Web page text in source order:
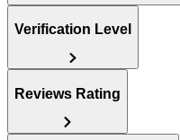
Verification Level
Reviews Rating